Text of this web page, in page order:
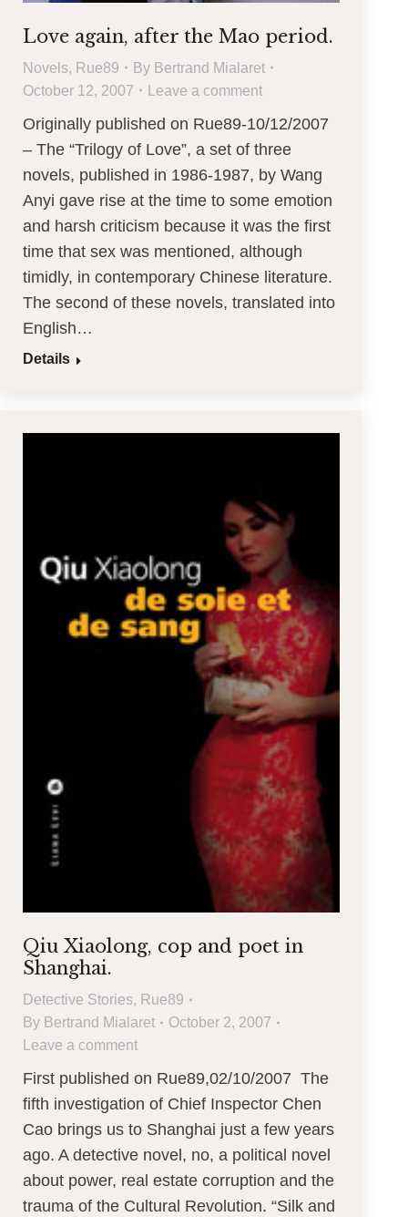
Love again, after the Mao period.
Novels, Rue89 By Bertrand Mialaret
October 12, 2007
Leave a comment
Originally published on Rue89-10/12/2007
– The “Trilogy of Love”, a set of three
novels, published in 1986-1987, by Wang
Anyi gave rise at the time to some emotion
and harsh criticism because it was the first
time that sex was mentioned, although
timidly, in contemporary Chinese literature.
The second of these novels, translated into
English…
Details
Qiu Xiaolong, cop and poet in
Shanghai.
Detective Stories, Rue89
By Bertrand Mialaret
October 2, 2007
Leave a comment
First published on Rue89,02/10/2007 The
fifth investigation of Chief Inspector Chen
Cao brings us to Shanghai just a few years
ago. A detective novel, no, a political novel
about power, real estate corruption and the
trauma of the Cultural Revolution. “Silk and